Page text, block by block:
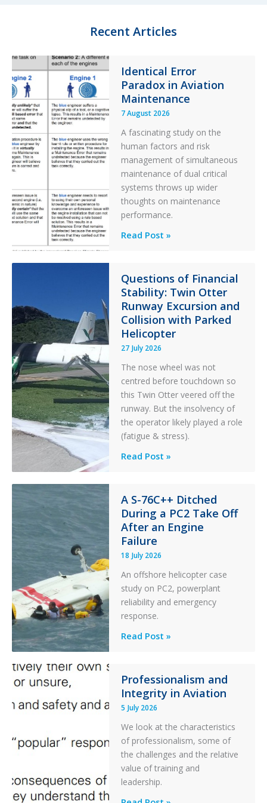
F
i
l
t
e
r
Recent Articles
Identical Error
Paradox in Aviation
Maintenance
7 August 2026
A fascinating study on the
human factors and risk
management of simultaneous
maintenance of dual critical
systems throws up wider
thoughts on maintenance
performance.
Identical
in
Aviation
Maintenance
Read Post »
Questions of Financial
Stability: Twin Otter
Runway Excursion and
Collision with Parked
Helicopter
27 July 2026
The nose wheel was not
centred before touchdown so
this Twin Otter veered off the
runway. But the insolvency of
the operator likely played a role
(fatigue & stress).
Questions
Stability:
Twin
Otter
Runway
Excursion
and
Collision
with
Parked
Read Post »
A S-76C++ Ditched
During a PC2 Take Off
After an Engine
Failure
18 July 2026
An offshore helicopter case
study on PC2, powerplant
reliability and emergency
response.
A
Ditched
During
a
Take
Off
After
an
Read Post »
Professionalism and
Integrity in Aviation
5 July 2026
We look at the characteristics
of professionalism, some of
the challenges and the relative
value of training and
leadership.